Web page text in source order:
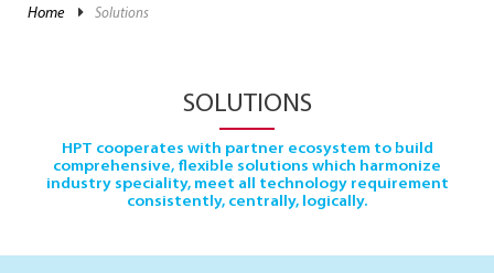
home solutions
SOLUTIONS
HPT cooperates with partner ecosystem to build
comprehensive, flexible solutions which harmonize
industry speciality, meet all technology requirement
consistently, centrally, logically.
CAREER